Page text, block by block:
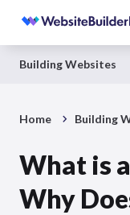
Building Websites
Home Building
What is
Why